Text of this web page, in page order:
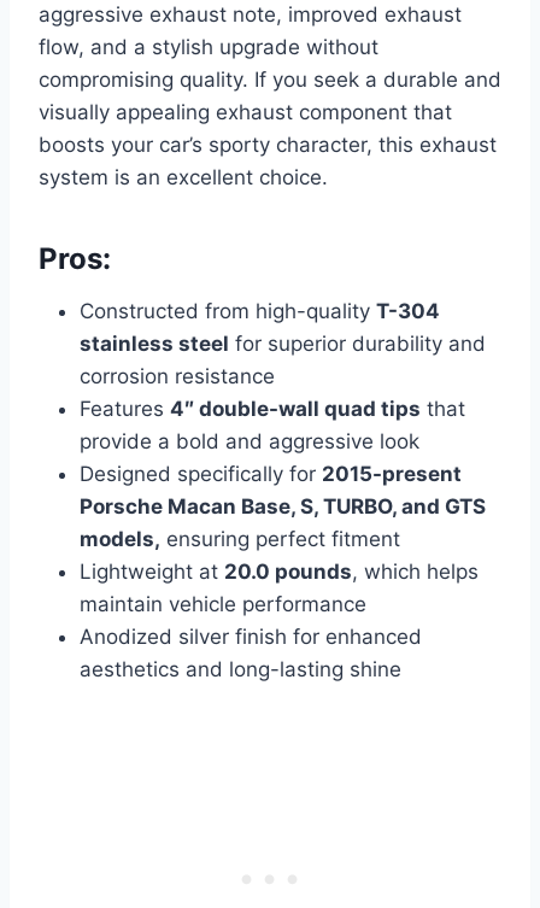
aggressive exhaust note, improved exhaust
flow, and a stylish upgrade without
compromising quality. If you seek a durable and
visually appealing exhaust component that
boosts your car’s sporty character, this exhaust
system is an excellent choice.
Pros:
Constructed from high-quality T-304
stainless steel for superior durability and
corrosion resistance
Features 4″ double-wall quad tips that
provide a bold and aggressive look
Designed specifically for 2015-present
Porsche Macan Base, S, TURBO, and GTS
models, ensuring perfect fitment
Lightweight at 20.0 pounds, which helps
maintain vehicle performance
Anodized silver finish for enhanced
aesthetics and long-lasting shine